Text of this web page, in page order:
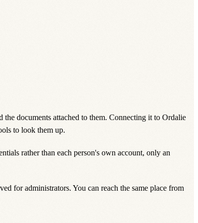
documents attached to them. Connecting it to Ordalie
to look them up.
rather than each person's own account, only an
for administrators. You can reach the same place from